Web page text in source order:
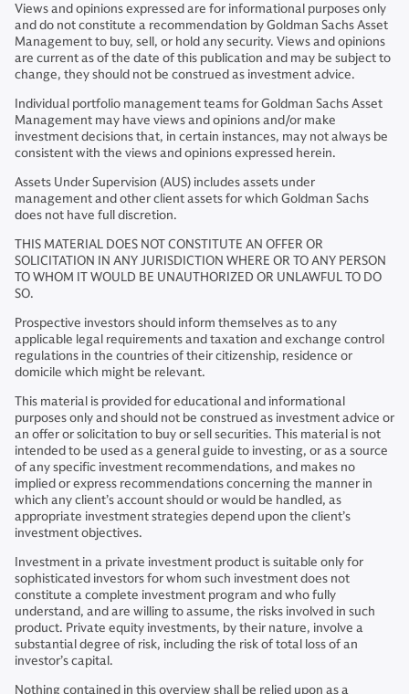
Views and opinions expressed are for informational purposes only
and do not constitute a recommendation by Goldman Sachs Asset
Management to buy, sell, or hold any security. Views and opinions
are current as of the date of this publication and may be subject to
change, they should not be construed as investment advice.
Individual portfolio management teams for Goldman Sachs Asset
Management may have views and opinions and/or make
investment decisions that, in certain instances, may not always be
consistent with the views and opinions expressed herein.
Assets Under Supervision (AUS) includes assets under
management and other client assets for which Goldman Sachs
does not have full discretion.
THIS MATERIAL DOES NOT CONSTITUTE AN OFFER OR
SOLICITATION IN ANY JURISDICTION WHERE OR TO ANY PERSON
TO WHOM IT WOULD BE UNAUTHORIZED OR UNLAWFUL TO DO
SO.
Prospective investors should inform themselves as to any
applicable legal requirements and taxation and exchange control
regulations in the countries of their citizenship, residence or
domicile which might be relevant.
This material is provided for educational and informational
purposes only and should not be construed as investment advice or
an offer or solicitation to buy or sell securities. This material is not
intended to be used as a general guide to investing, or as a source
of any specific investment recommendations, and makes no
implied or express recommendations concerning the manner in
which any client’s account should or would be handled, as
appropriate investment strategies depend upon the client’s
investment objectives.
Investment in a private investment product is suitable only for
sophisticated investors for whom such investment does not
constitute a complete investment program and who fully
understand, and are willing to assume, the risks involved in such
product. Private equity investments, by their nature, involve a
substantial degree of risk, including the risk of total loss of an
investor’s capital.
Nothing contained in this overview shall be relied upon as a